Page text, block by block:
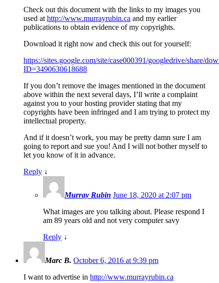
Check out this document with the links to my images you
used at http://www.murrayrubin.ca and my earlier
publications to obtain evidence of my copyrights.
Download it right now and check this out for yourself:
https://sites.google.com/site/case000391/googledrive/share/
ID=3490630618688
If you don’t remove the images mentioned in the document
above within the next several days, I’ll write a complaint
against you to your hosting provider stating that my
copyrights have been infringed and I am trying to protect my
intellectual property.
And if it doesn’t work, you may be pretty damn sure I am
going to report and sue you! And I will not bother myself to
let you know of it in advance.
Reply ↓
Murray Rubin June 18, 2020 at 2:07 pm
What images are you talking about. Please respond I
am 89 years old and not very computer savy
Reply ↓
Marc B. October 6, 2016 at 9:39 pm
I want to advertise in http://www.murrayrubin.ca